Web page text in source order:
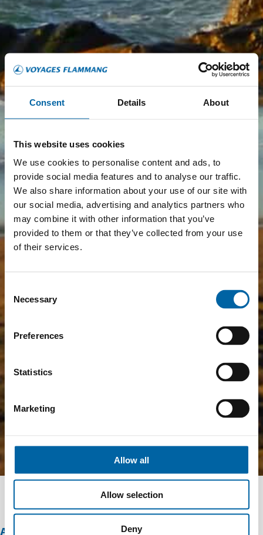
Consent Details About
This website uses cookies
We use cookies to personalise content and ads, to
provide social media features and to analyse our traffic.
We also share information about your use of our site with
our social media, advertising and analytics partners who
may combine it with other information that you’ve
provided to them or that they’ve collected from your use
of their services.
Selection
Necessary
Preferences
Statistics
Marketing
Allow all
Allow selection
Deny
ABOUT THIS OFFER